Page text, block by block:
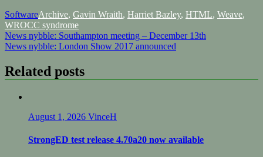
SoftwareArchive, Gavin Wraith, Harriet Bazley, HTML, Weave,
WROCC syndrome
Post
navigation
News nybble: Southampton meeting – December 13th
News nybble: London Show 2017 announced
Related posts
August 1, 2026 VinceH
StrongED test release 4.70a20 now available